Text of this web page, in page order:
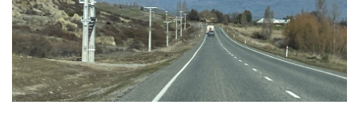
LinkedIn